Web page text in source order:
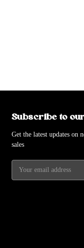
Subscribe to
Get the latest updates on
sales